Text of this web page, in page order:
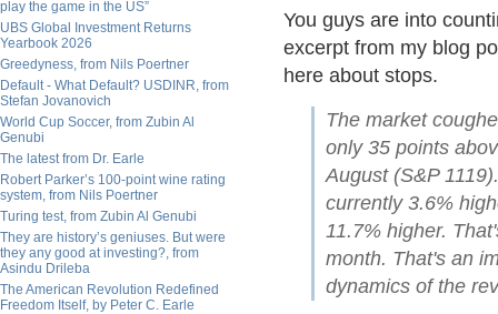
play the game in the US”
UBS Global Investment Returns
Yearbook 2026
Greedyness, from Nils Poertner
Default - What Default? USDINR, from
Stefan Jovanovich
World Cup Soccer, from Zubin Al
Genubi
The latest from Dr. Earle
Robert Parker’s 100-point wine rating
system, from Nils Poertner
Turing test, from Zubin Al Genubi
They are history’s geniuses. But were
they any good at investing?, from
Asindu Drileba
The American Revolution Redefined
Freedom Itself, by Peter C. Earle
You guys are into
excerpt from my blog
here about stops.
The market
only 35 points
August (S&P
currently 3.6%
11.7% higher.
month. That's an
dynamics of the